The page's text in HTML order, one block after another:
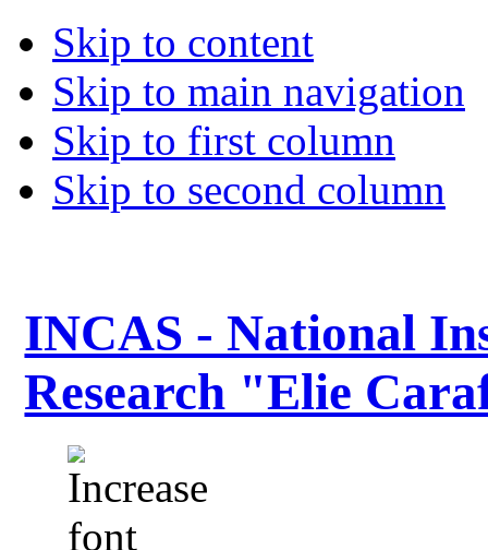
Skip to content
Skip to main navigation
Skip to first column
Skip to second column
INCAS - National
Research "Elie